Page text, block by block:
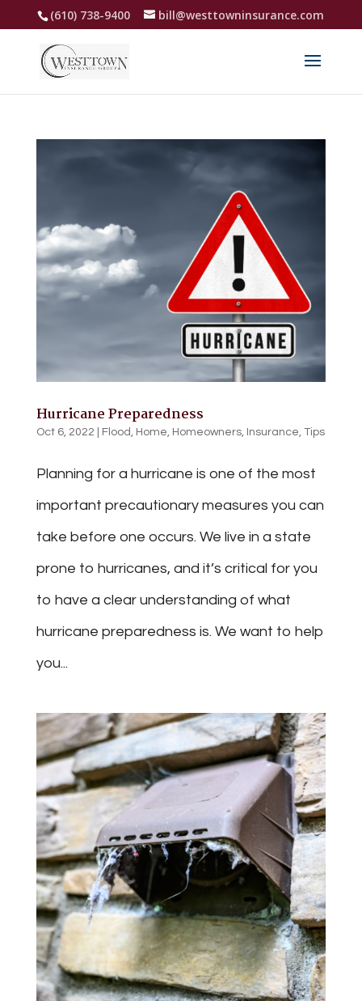
(610) 738-9400 bill@westtowninsurance.com
Hurricane Preparedness
Oct 6, 2022 Flood , Home, Homeowners, Insurance, Tips
Planning for a hurricane is one of the most
important precautionary measures you can
take before one occurs. We live in a state
prone to hurricanes, and it’s critical for you
to have a clear understanding of what
hurricane preparedness is. We want to help
you...